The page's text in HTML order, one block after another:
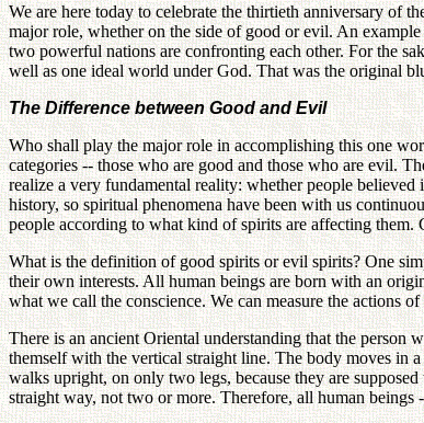
We are here today to celebrate the thirtieth anniversary of
major role, whether on the side of good or evil. An
two powerful nations are confronting each other. For the
well as one ideal world under God. That was the original
The Difference between Good and Evil
Who shall play the major role in accomplishing this one
categories -- those who are good and those who are evil.
realize a very fundamental reality: whether people
history, so spiritual phenomena have been with us
people according to what kind of spirits are affecting them.
What is the definition of good spirits or evil spirits? One
their own interests. All human beings are born with an
what we call the conscience. We can measure the actions
There is an ancient Oriental understanding that the person
themself with the vertical straight line. The body moves in
walks upright, on only two legs, because they are
straight way, not two or more. Therefore, all human